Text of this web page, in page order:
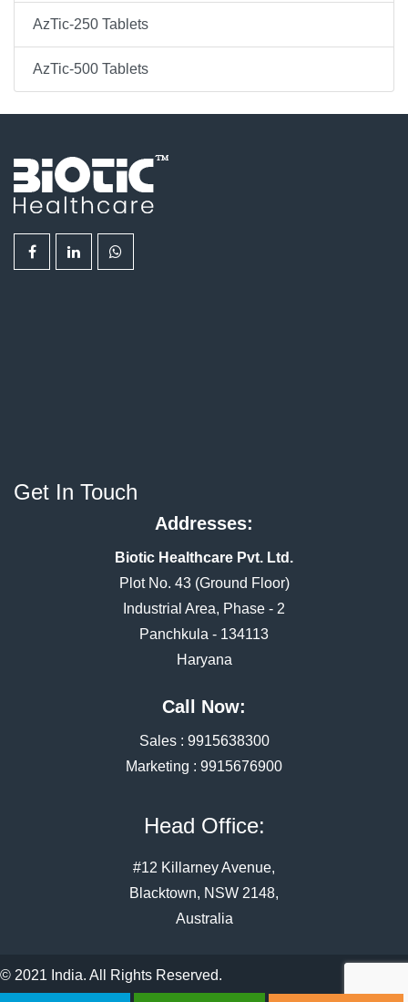
AzTic-250 Tablets
AzTic-500 Tablets
Get In Touch
Addresses:
Biotic Healthcare Pvt. Ltd.
Plot No. 43 (Ground Floor)
Industrial Area, Phase - 2
Panchkula - 134113
Haryana
Call Now:
Sales : 9915638300
Marketing : 9915676900
Head Office:
#12 Killarney Avenue,
Blacktown, NSW 2148,
Australia
© 2021 India. All Rights Reserved.